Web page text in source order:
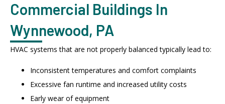
Commercial Buildings In
Wynnewood, PA
HVAC systems that are not properly balanced typically lead to:
Inconsistent temperatures and comfort complaints
Excessive fan runtime and increased utility costs
Early wear of equipment